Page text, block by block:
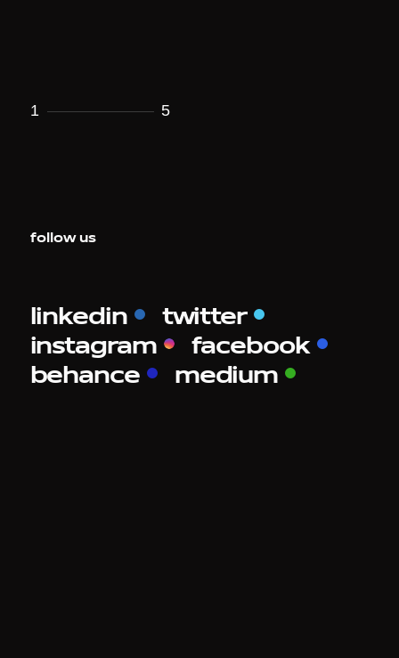
1 5
follow us
linkedin
twitter
instagram
facebook
behance
medium